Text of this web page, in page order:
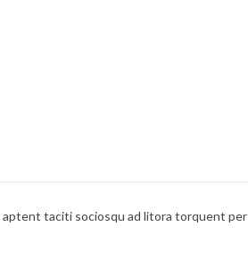
taciti sociosqu ad litora torquent per